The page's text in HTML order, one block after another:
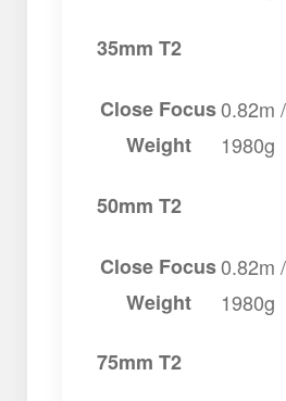
35mm T2
Close Focus0.82m
Weight
1980g
50mm T2
Close Focus0.82m
Weight
1980g
75mm T2